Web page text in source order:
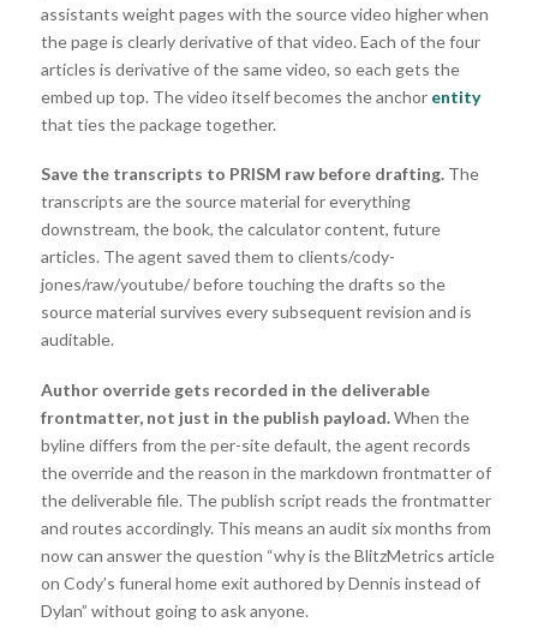
assistants weight pages with the source video higher when
the page is clearly derivative of that video. Each of the four
articles is derivative of the same video, so each gets the
embed up top. The video itself becomes the anchor entity
that ties the package together.
Save the transcripts to PRISM raw before drafting. The
transcripts are the source material for everything
downstream, the book, the calculator content, future
articles. The agent saved them to clients/cody-
jones/raw/youtube/ before touching the drafts so the
source material survives every subsequent revision and is
auditable.
Author override gets recorded in the deliverable
frontmatter, not just in the publish payload.When the
byline differs from the per-site default, the agent records
the override and the reason in the markdown frontmatter of
the deliverable file. The publish script reads the frontmatter
and routes accordingly. This means an audit six months from
now can answer the question “why is the BlitzMetrics article
on Cody’s funeral home exit authored by Dennis instead of
Dylan” without going to ask anyone.